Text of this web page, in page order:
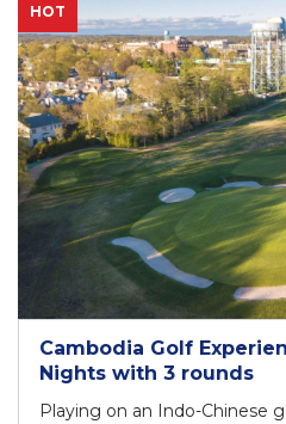
HOT
Cambodia Golf
Nights with 3 rounds
Playing on an Indo-Chinese